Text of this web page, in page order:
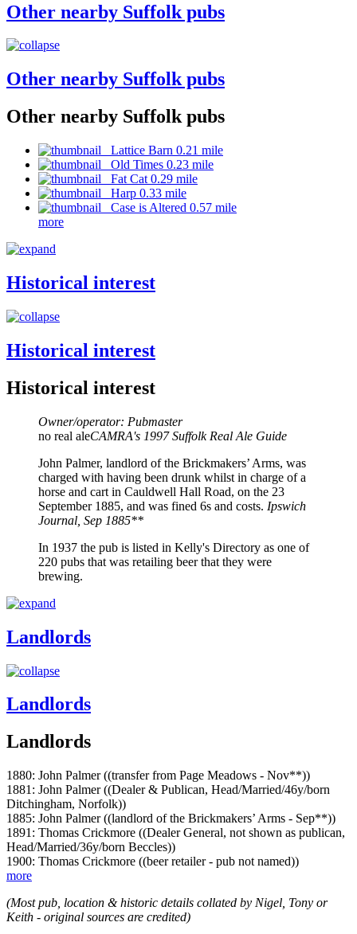
Other nearby Suffolk pubs
Other nearby Suffolk pubs
Other nearby Suffolk pubs
Lattice Barn 0.21 mile
Old Times 0.23 mile
Fat Cat 0.29 mile
Harp 0.33 mile
Case is Altered 0.57 mile
more
Historical interest
Historical interest
Historical interest
Owner/operator: Pubmaster
no real aleCAMRA's 1997 Suffolk Real Ale Guide
John Palmer, landlord of the Brickmakers’ Arms, was
charged with having been drunk whilst in charge of a
horse and cart in Cauldwell Hall Road, on the 23
September 1885, and was fined 6s and costs. Ipswich
Journal, Sep 1885**
In 1937 the pub is listed in Kelly's Directory as one of
220 pubs that was retailing beer that they were
brewing.
Landlords
Landlords
Landlords
1880: John Palmer ((transfer from Page Meadows - Nov**))
1881: John Palmer ((Dealer & Publican, Head/Married/46y/born
Ditchingham, Norfolk))
1885: John Palmer ((landlord of the Brickmakers’ Arms - Sep**))
1891: Thomas Crickmore ((Dealer General, not shown as publican,
Head/Married/36y/born Beccles))
1900: Thomas Crickmore ((beer retailer - pub not named))
more
(Most pub, location & historic details collated by Nigel, Tony or
Keith - original sources are credited)